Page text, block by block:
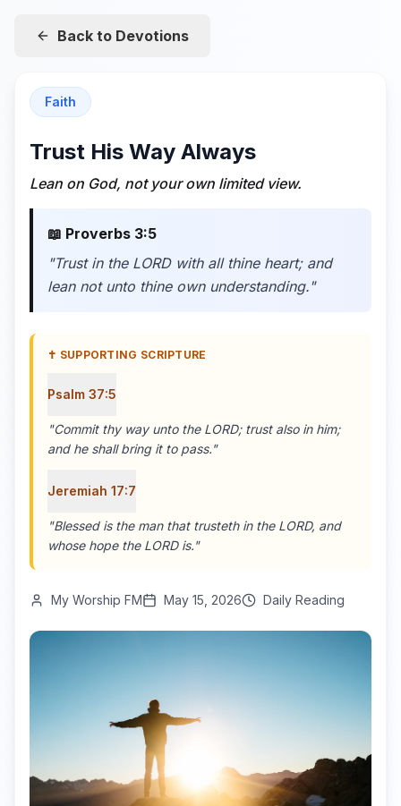
Back to Devotions
Faith
Trust His Way Always
Lean on God, not your own limited view.
📖 Proverbs 3:5
"Trust in the LORD with all thine heart; and
lean not unto thine own understanding."
✝️ SUPPORTING SCRIPTURE
Psalm 37:5
"Commit thy way unto the LORD; trust also in him;
and he shall bring it to pass."
Jeremiah 17:7
"Blessed is the man that trusteth in the LORD, and
whose hope the LORD is."
My Worship FM May 15, 2026 Daily Reading